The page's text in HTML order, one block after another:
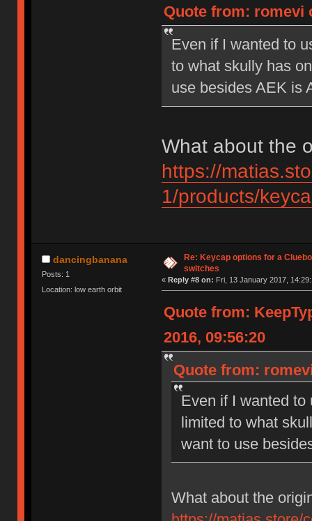
Quote from: romevi
Even if I wanted to
to what skully has
use besides AEK is
What about the
https://
1/products/
dancingbanana
Posts: 1
Location: low earth orbit
Re: Keycap options for a
switches
« Reply #8 on: Fri, 13 January 2017,
Quote from:
2016, 09:56:20
Quote from:
Even if I wanted to
limited to what
want to use
What about the